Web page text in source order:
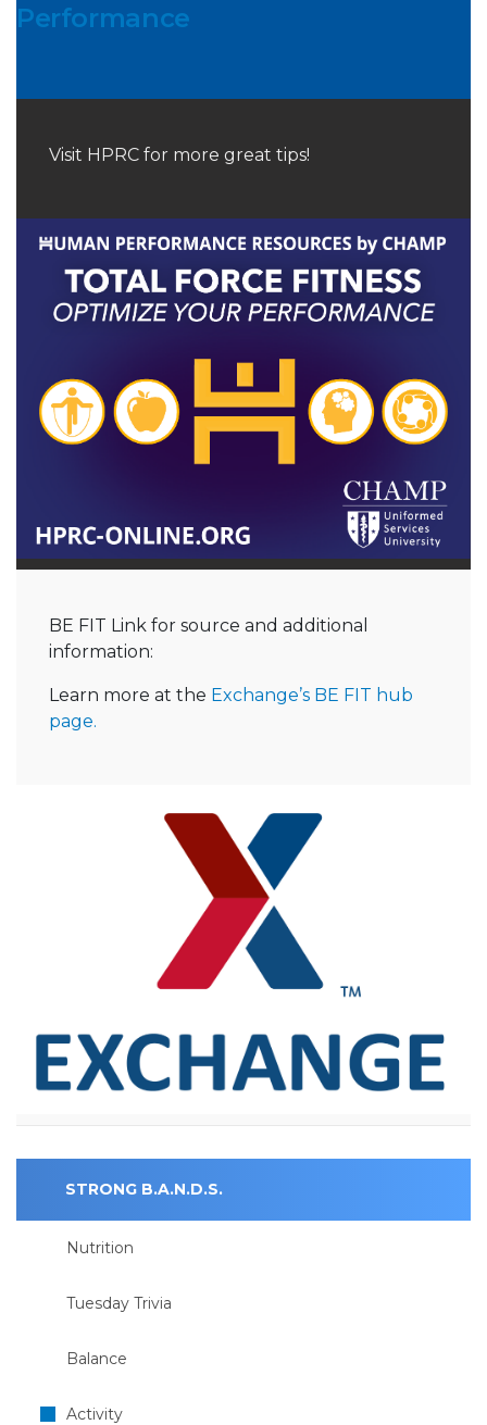
Performance
Visit HPRC for more great tips!
BE FIT Link for source and additional
information:
Learn more at the Exchange’s BE FIT hub
page.
STRONG B.A.N.D.S.
Nutrition
Tuesday Trivia
Balance
Activity